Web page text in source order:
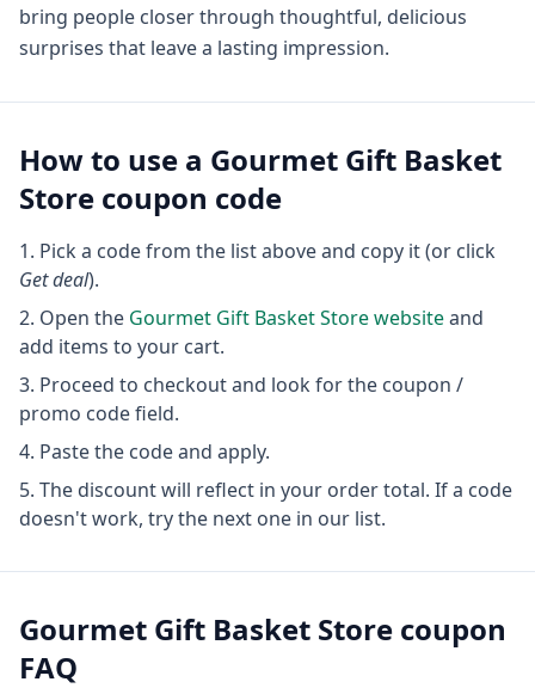
bring people closer through thoughtful, delicious
surprises that leave a lasting impression.
How to use a Gourmet Gift Basket
Store coupon code
Pick a code from the list above and copy it (or click
Get deal).
Open the Gourmet Gift Basket Storewebsiteand
add items to your cart.
Proceed to checkout and look for the coupon /
promo code field.
Paste the code and apply.
The discount will reflect in your order total. If a code
doesn't work, try the next one in our list.
Gourmet Gift Basket Store coupon
FAQ